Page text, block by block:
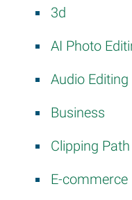
3d
AI Photo
Audio Editing
Business
Clipping Path
E-commerce